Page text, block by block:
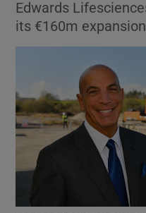
Edwards
its €160m